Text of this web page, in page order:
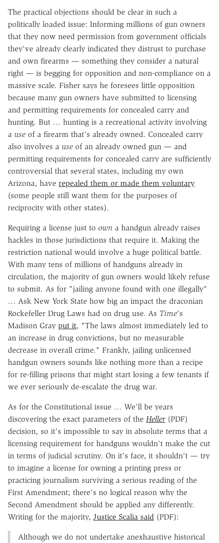
The practical objections should be clear in such a
politically loaded issue: Informing millions of gun owners
that they now need permission from government officials
they've already clearly indicated they distrust to purchase
and own firearms — something they consider a natural
right — is begging for opposition and non-compliance on a
massive scale. Fisher says he foresees little opposition
because many gun owners have submitted to licensing
and permitting requirements for concealed carry and
hunting. But … hunting is a recreational activity involving
a use of a firearm that's already owned. Concealed carry
also involves a use of an already owned gun — and
permitting requirements for concealed carry are sufficiently
controversial that several states, including my own
Arizona, have repealed them or made them voluntary
(some people still want them for the purposes of
reciprocity with other states).
Requiring a license just to own a handgun already raises
hackles in those jurisdictions that require it. Making the
restriction national would involve a huge political battle.
With many tens of millions of handguns already in
circulation, the majority of gun owners would likely refuse
to submit. As for "jailing anyone found with one illegally"
… Ask New York State how big an impact the draconian
Rockefeller Drug Laws had on drug use. As Time's
Madison Gray put it, "The laws almost immediately led to
an increase in drug convictions, but no measurable
decrease in overall crime." Frankly, jailing unlicensed
handgun owners sounds like nothing more than a recipe
for re-filling prisons that might start losing a few tenants if
we ever seriously de-escalate the drug war.
As for the Constitutional issue … We'll be years
discovering the exact parameters of the Heller(PDF)
decision, so it's impossible to say in absolute terms that a
licensing requirement for handguns wouldn't make the cut
in terms of judicial scrutiny. On it's face, it shouldn't — try
to imagine a license for owning a printing press or
practicing journalism surviving a serious reading of the
First Amendment; there's no logical reason why the
Second Amendment should be applied any differently.
Writing for the majority, Justice Scalia said (PDF):
Although we do not undertake anexhaustive historical